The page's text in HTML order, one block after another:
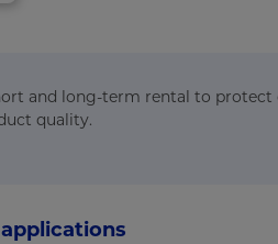
and long-term rental to protect
quality.